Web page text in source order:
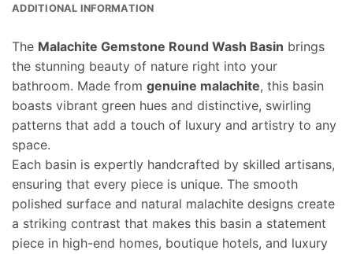
ADDITIONAL INFORMATION
The Malachite Gemstone Round Wash Basin brings
the stunning beauty of nature right into your
bathroom. Made from genuine malachite, this basin
boasts vibrant green hues and distinctive, swirling
patterns that add a touch of luxury and artistry to any
space.
Each basin is expertly handcrafted by skilled artisans,
ensuring that every piece is unique. The smooth
polished surface and natural malachite designs create
a striking contrast that makes this basin a statement
piece in high-end homes, boutique hotels, and luxury